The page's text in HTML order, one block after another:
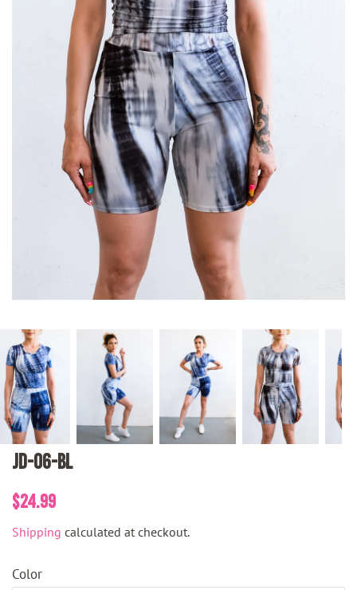
JD-06-BL
Regular
$24.99
Shipping calculated at checkout.
Color